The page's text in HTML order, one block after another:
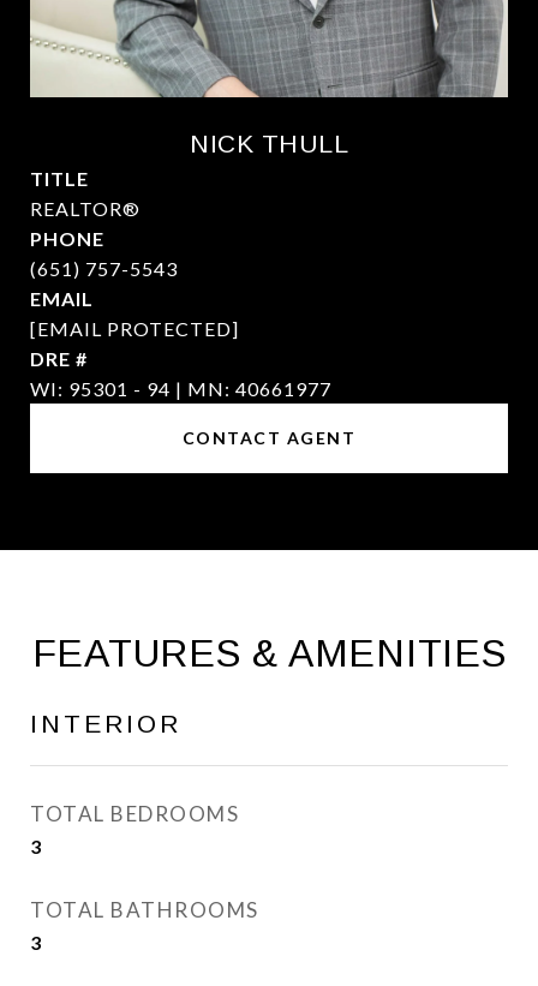
NICK THULL
TITLE
REALTOR®
PHONE
(651) 757-5543
EMAIL
[EMAIL PROTECTED]
DRE #
WI: 95301 - 94 | MN: 40661977
CONTACT AGENT
FEATURES & AMENITIES
INTERIOR
TOTAL BEDROOMS
3
TOTAL BATHROOMS
3